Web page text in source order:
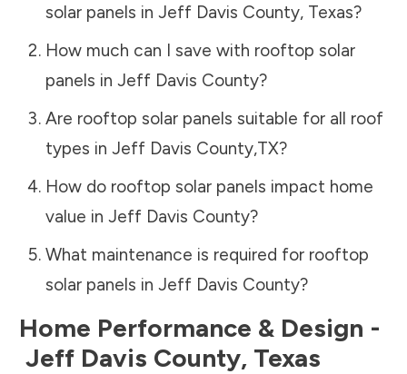
solar panels in Jeff Davis County, Texas?
How much can I save with rooftop solar
panels in Jeff Davis County?
Are rooftop solar panels suitable for all roof
types in Jeff Davis County,TX?
How do rooftop solar panels impact home
value in Jeff Davis County?
What maintenance is required for rooftop
solar panels in Jeff Davis County?
Home Performance & Design -
Jeff Davis County, Texas